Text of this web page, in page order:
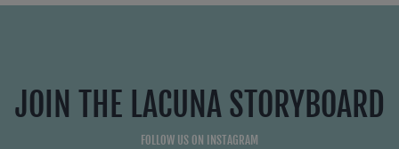
JOIN THE LACUNA STORYBOARD
FOLLOW US ON INSTAGRAM